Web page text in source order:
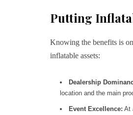
Putting
Knowing the benefits is
inflatable assets:
Dealership
location and the main
Event Excellence: At